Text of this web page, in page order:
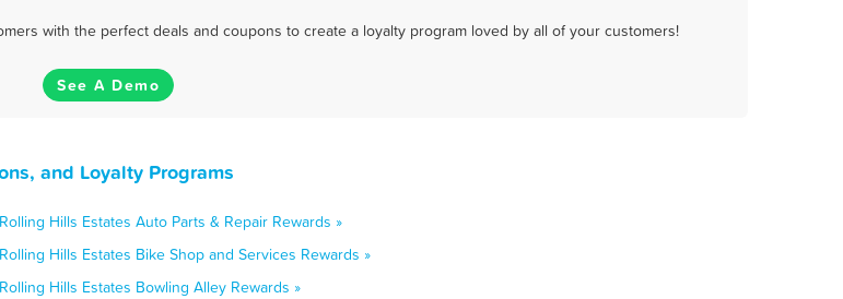
with the perfect deals and coupons to create a loyalty program loved by all of your customers!
See A Demo
and Loyalty Programs
Rolling Hills Estates Auto Parts & Repair Rewards »
Rolling Hills Estates Bike Shop and Services Rewards »
Rolling Hills Estates Bowling Alley Rewards »